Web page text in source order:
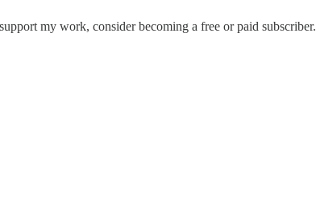
my work, consider becoming a free or paid subscriber.